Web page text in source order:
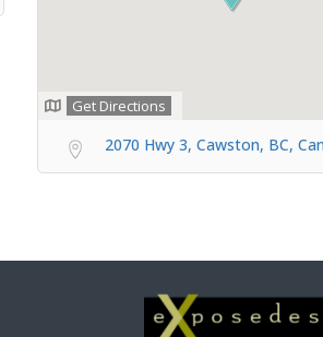
Get Directions
2070 Hwy 3, Cawston, BC,